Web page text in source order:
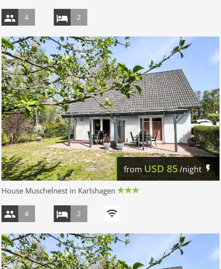
4 2
fromUSD 85/night
House Muschelnest in Karlshagen
4 2